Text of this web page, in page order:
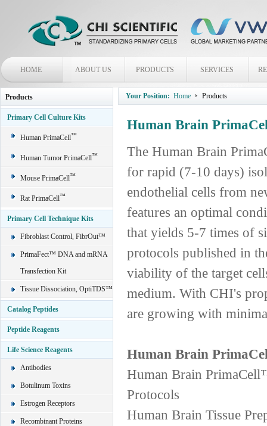
HOME ABOUT US PRODUCTS SERVICES
Products
Primary Cell Culture Kits
Human PrimaCell™
Human Tumor PrimaCell™
Mouse PrimaCell™
Rat PrimaCell™
Primary Cell Technique Kits
Fibroblast Control, FibrOut™
PrimaFect™ DNA and mRNA
Transfection Kit
Tissue Dissociation, OptiTDS™
Catalog Peptides
Peptide Reagents
Life Science Reagents
Antibodies
Botulinum Toxins
Estrogen Receptors
Recombinant Proteins
Your Position: Home Products
Human Brain
The Human Brain
for rapid (7-10 days)
endothelial cells from
features an optimal
that yields 5-7 times of
protocols published in
viability of the target
medium. With CHI's
are growing with
Human Brain
Human Brain
Protocols
Human Brain Tissue